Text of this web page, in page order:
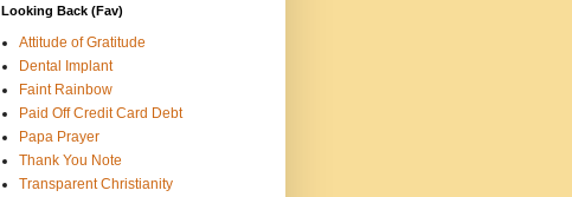
Looking Back (Fav)
Attitude of Gratitude
Dental Implant
Faint Rainbow
Paid Off Credit Card Debt
Papa Prayer
Thank You Note
Transparent Christianity